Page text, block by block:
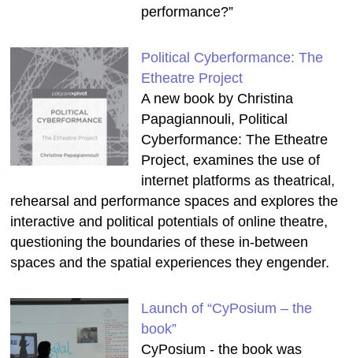
performance?”
Political Cyberformance: The
Etheatre Project
A new book by Christina
Papagiannouli, Political
Cyberformance: The Etheatre
Project, examines the use of
internet platforms as theatrical,
rehearsal and performance spaces and explores the
interactive and political potentials of online theatre,
questioning the boundaries of these in-between
spaces and the spatial experiences they engender.
Launch of “CyPosium – the
book”
CyPosium - the book was